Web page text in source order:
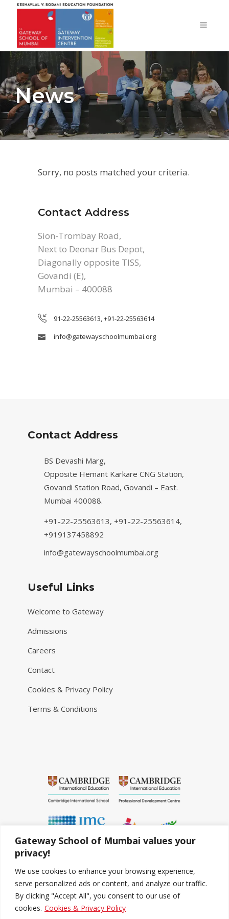
Gateway School of Mumbai values your
privacy!
We use cookies to enhance your browsing experience,
serve personalized ads or content, and analyze our traffic.
By clicking "Accept All", you consent to our use of
cookies. Cookies & Privacy Policy
News
Sorry, no posts matched your criteria.
Contact Address
Sion-Trombay Road,
Next to Deonar Bus Depot,
Diagonally opposite TISS,
Govandi (E),
Mumbai – 400088
91-22-25563613, +91-22-25563614
info@gatewayschoolmumbai.org
Contact Address
BS Devashi Marg,
Opposite Hemant Karkare CNG Station,
Govandi Station Road, Govandi – East.
Mumbai 400088.
+91-22-25563613, +91-22-25563614,
+919137458892
info@gatewayschoolmumbai.org
Useful Links
Welcome to Gateway
Admissions
Careers
Contact
Cookies & Privacy Policy
Terms & Conditions